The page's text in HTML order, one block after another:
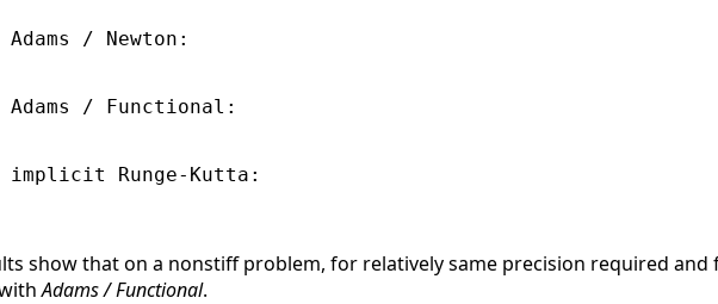
/ Newton:
/ Functional:
implicit Runge-Kutta:
show that on a nonstiff problem, for relatively same precision required and
Adams / Functional.